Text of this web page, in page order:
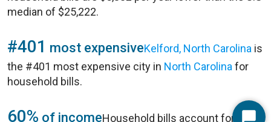
median of $25,222.
#401 most expensiveKelford, North Carolina is
the #401 most expensive city in North Carolina for
household bills.
60% of incomeHousehold bills account for 60%